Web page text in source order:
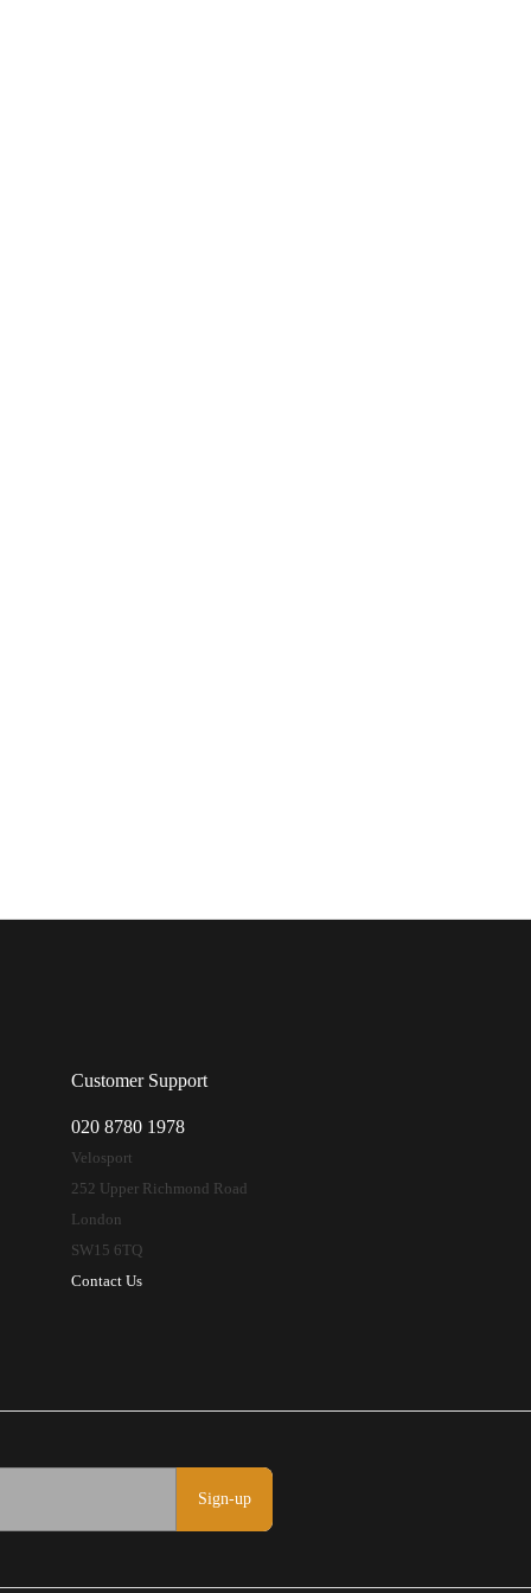
Sign-up
Customer Support
020 8780 1978
Velosport
252 Upper Richmond Road
London
SW15 6TQ
Contact Us